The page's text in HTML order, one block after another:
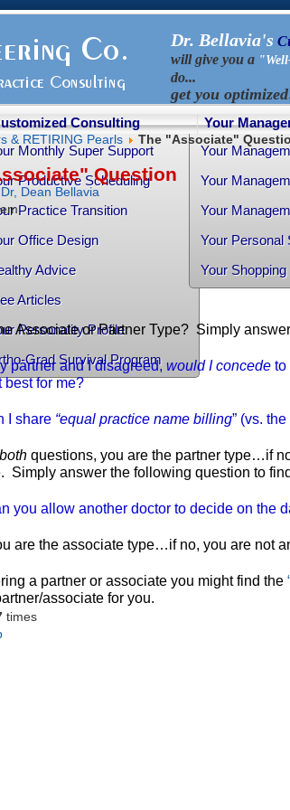
Dr. Bellavia's
will give you a
do...
get you
Consulting
Monthly Super Support
Productive Scheduling
Practice Transition
Office Design
Advice
Articles
Personality Profile
Grad Survival Program
Your
Your
Your
Your
Your Personal
Your Shopping
& RETIRING Pearls The "Associate"
Question
Dr, Dean Bellavia
Associate or Partner Type? Simply
partner and I disagreed, would I concede to
best for me?
I share “equal practice name billing” (vs.
both questions, you are the partner type…if
Simply answer the following question to
you allow another doctor to decide on the
are the associate type…if no, you are not
a partner or associate you might find the
associate for you.
times